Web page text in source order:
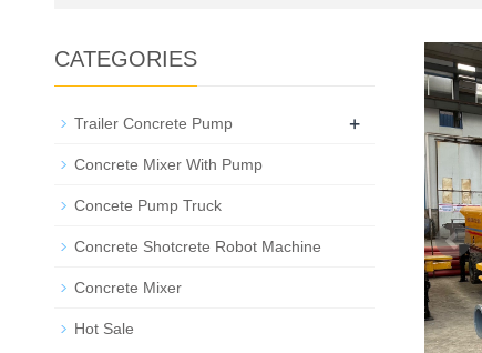
CATEGORIES
Trailer Concrete Pump +
Concrete Mixer With Pump
Concete Pump Truck
Concrete Shotcrete Robot Machine
Concrete Mixer
Hot Sale